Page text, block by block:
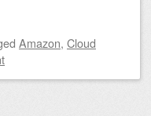
Amazon, Cloud